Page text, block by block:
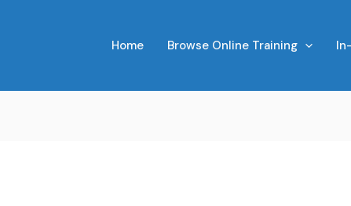
Home Browse Online Training